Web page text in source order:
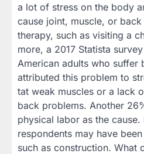
a lot of stress on the body
cause joint, muscle, or
therapy, such as visiting a
more, a 2017 Statista
American adults who suffer
attributed this problem to
tat weak muscles or a lack
back problems. Another
physical labor as the
respondents may have
such as construction. What